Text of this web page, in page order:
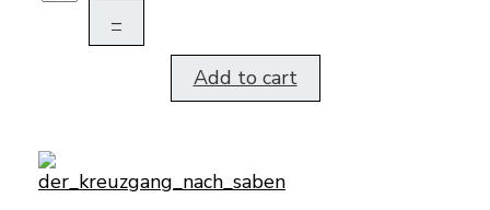
–
Add to cart